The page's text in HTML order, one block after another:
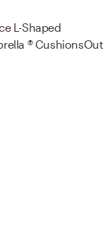
L-Shaped
® CushionsOut